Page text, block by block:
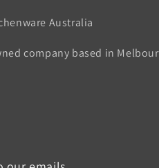
Australia
company based in